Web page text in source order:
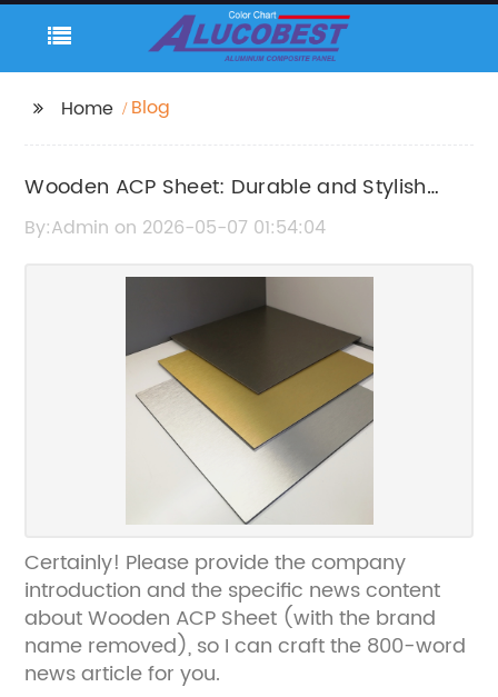
Home Blog
Wooden ACP Sheet: Durable and Stylish
Cladding Solution
By:Admin on 2026-05-07 01:54:04
Certainly! Please provide the company
introduction and the specific news content
about Wooden ACP Sheet (with the brand
name removed), so I can craft the 800-word
news article for you.